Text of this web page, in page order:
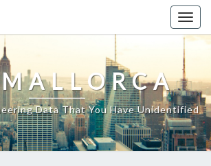
Data That You Have Unidentified